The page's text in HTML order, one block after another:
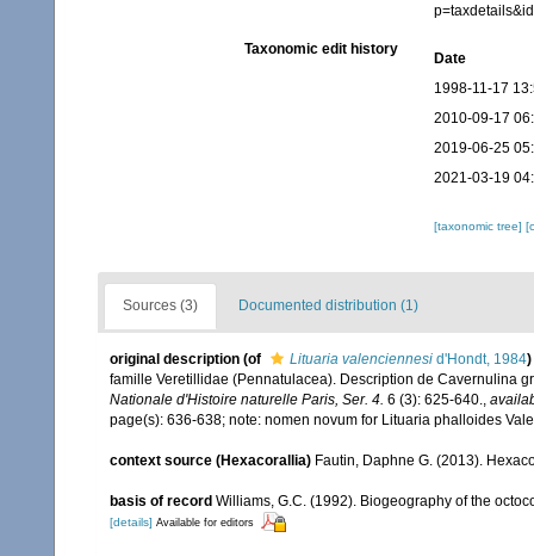
Taxonomic edit history
Date
1998-11-17
2010-09-17
2019-06-25
2021-03-19
[taxonomic tree]
Sources (3) Documented distribution (1)
original description (of Lituaria valenciennesi d'Hondt, 1984)
famille Veretillidae (Pennatulacea). Description de Cavernulina
Nationale d'Histoire naturelle Paris, Ser. 4. 6 (3): 625-640.,
page(s): 636-638; note: nomen novum for Lituaria phalloides
context source (Hexacorallia) Fautin, Daphne G. (2013).
basis of record Williams, G.C. (1992). Biogeography of the
[details] Available for editors